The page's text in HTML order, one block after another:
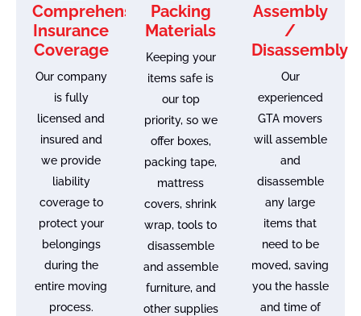
Comprehensive
Insurance
Coverage
Our company
is fully
licensed and
insured and
we provide
liability
coverage to
protect your
belongings
during the
entire moving
process.
Packing
Materials
Keeping your
items safe is
our top
priority, so we
offer boxes,
packing tape,
mattress
covers, shrink
wrap, tools to
disassemble
and assemble
furniture, and
other supplies
Assembly
/
Disassembly
Our
experienced
GTA movers
will assemble
and
disassemble
any large
items that
need to be
moved, saving
you the hassle
and time of